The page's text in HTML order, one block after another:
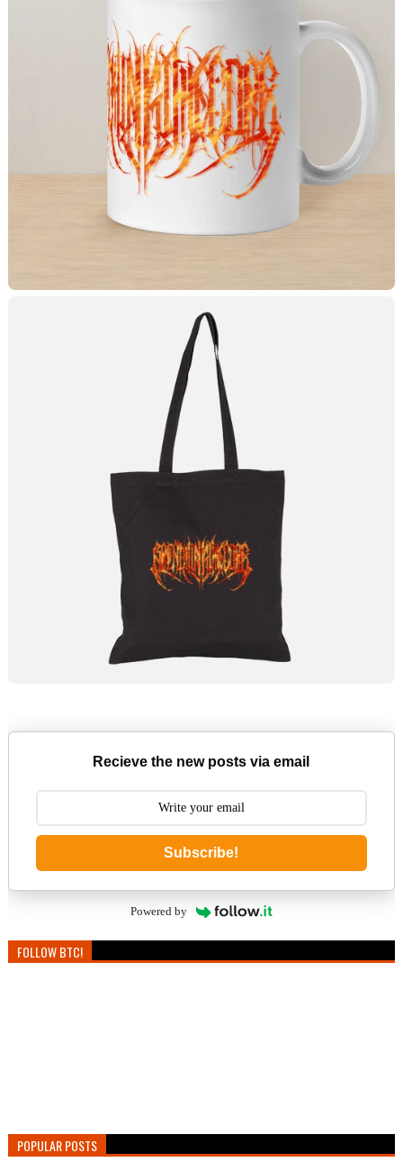
Recieve the new posts via email
Subscribe!
Powered by
FOLLOW BTC!
POPULAR POSTS